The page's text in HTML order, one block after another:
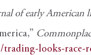
of early American
looks-race-